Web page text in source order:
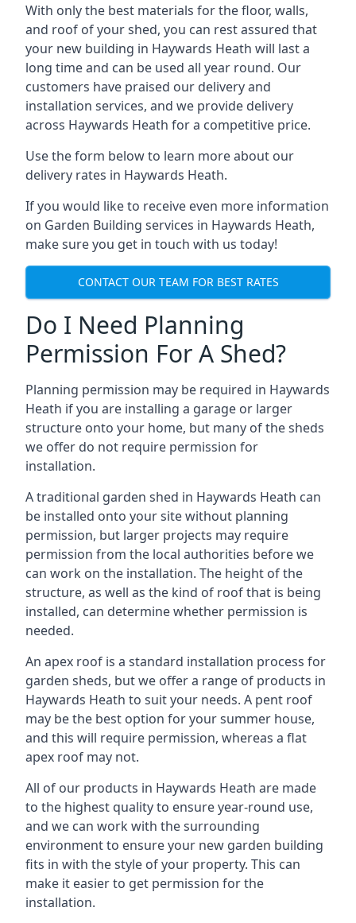
With only the best materials for the floor, walls,
and roof of your shed, you can rest assured that
your new building in Haywards Heath will last a
long time and can be used all year round. Our
customers have praised our delivery and
installation services, and we provide delivery
across Haywards Heath for a competitive price.
Use the form below to learn more about our
delivery rates in Haywards Heath.
If you would like to receive even more information
on Garden Building services in Haywards Heath,
make sure you get in touch with us today!
CONTACT OUR TEAM FOR BEST RATES
Do I Need Planning
Permission For A Shed?
Planning permission may be required in Haywards
Heath if you are installing a garage or larger
structure onto your home, but many of the sheds
we offer do not require permission for
installation.
A traditional garden shed in Haywards Heath can
be installed onto your site without planning
permission, but larger projects may require
permission from the local authorities before we
can work on the installation. The height of the
structure, as well as the kind of roof that is being
installed, can determine whether permission is
needed.
An apex roof is a standard installation process for
garden sheds, but we offer a range of products in
Haywards Heath to suit your needs. A pent roof
may be the best option for your summer house,
and this will require permission, whereas a flat
apex roof may not.
All of our products in Haywards Heath are made
to the highest quality to ensure year-round use,
and we can work with the surrounding
environment to ensure your new garden building
fits in with the style of your property. This can
make it easier to get permission for the
installation.